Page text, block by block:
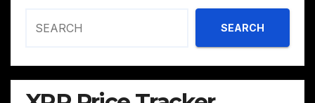
SEARCH